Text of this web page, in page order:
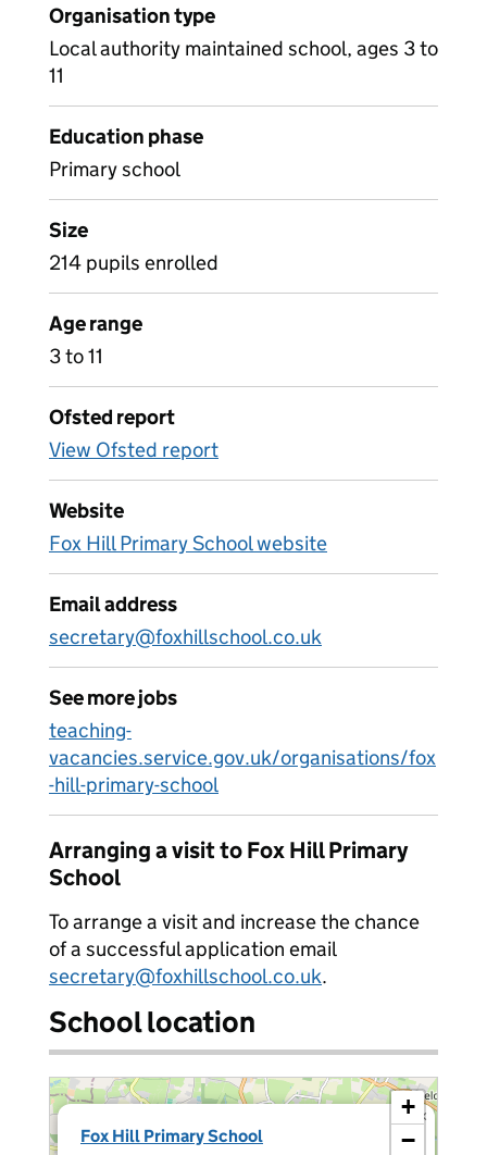
Organisation type
Local authority maintained school, ages 3 to
11
Education phase
Primary school
Size
214 pupils enrolled
Age range
3 to 11
Ofsted report
View Ofsted report
Website
Fox Hill Primary School website
Email address
secretary@foxhillschool.co.uk
See more jobs
teaching-
vacancies.service.gov.uk/organisations/fox
-hill-primary-school
Arranging a visit to Fox Hill Primary
School
To arrange a visit and increase the chance
of a successful application email
secretary@foxhillschool.co.uk.
School location
Fox Hill Primary School
×
+
−